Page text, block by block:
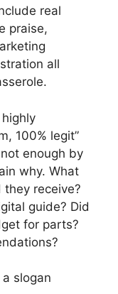
real
praise,
all
100% legit”
enough by
why. What
receive?
guide? Did
for parts?
slogan